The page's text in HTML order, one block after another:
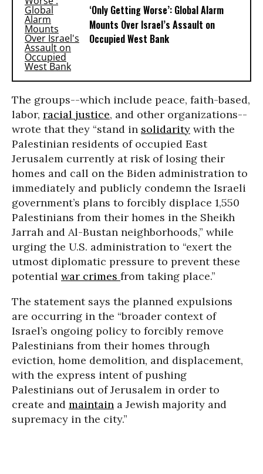
‘Only Getting Worse’: Global Alarm
Mounts Over Israel’s Assault on
Occupied West Bank
The groups--which include peace, faith-based,
labor, racial justice, and other organizations--
wrote that they “stand in solidarity with the
Palestinian residents of occupied East
Jerusalem currently at risk of losing their
homes and call on the Biden administration to
immediately and publicly condemn the Israeli
government’s plans to forcibly displace 1,550
Palestinians from their homes in the Sheikh
Jarrah and Al-Bustan neighborhoods,” while
urging the U.S. administration to “exert the
utmost diplomatic pressure to prevent these
potential war crimes from taking place.”
The statement says the planned expulsions
are occurring in the “broader context of
Israel’s ongoing policy to forcibly remove
Palestinians from their homes through
eviction, home demolition, and displacement,
with the express intent of pushing
Palestinians out of Jerusalem in order to
create and maintain a Jewish majority and
supremacy in the city.”